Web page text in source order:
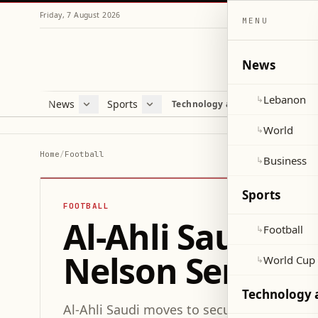
Friday, 7 August 2026
News
Lebanon
Sports
Football
Technology and Science
Health
Home/Football
FOOTBALL
Al-Ahli Saudi
Nelson Semedo
Al-Ahli Saudi moves to secure
MENU
News
↳Lebanon
↳World
↳Business
Sports
↳Football
↳World Cup
Technology